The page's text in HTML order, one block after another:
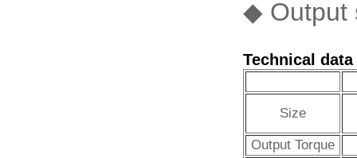
◆ Output
Technical data
Size
Output Torque